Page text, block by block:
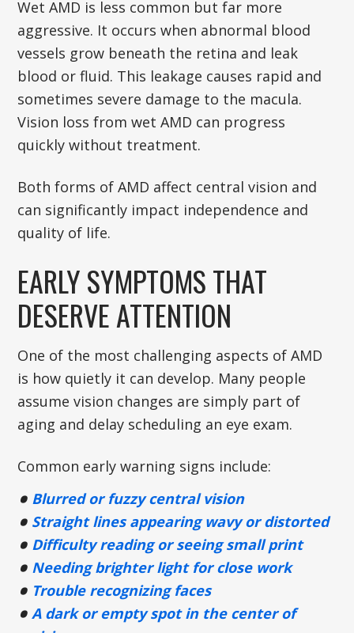
Wet AMD is less common but far more
aggressive. It occurs when abnormal blood
vessels grow beneath the retina and leak
blood or fluid. This leakage causes rapid and
sometimes severe damage to the macula.
Vision loss from wet AMD can progress
quickly without treatment.
Both forms of AMD affect central vision and
can significantly impact independence and
quality of life.
EARLY SYMPTOMS THAT
DESERVE ATTENTION
One of the most challenging aspects of AMD
is how quietly it can develop. Many people
assume vision changes are simply part of
aging and delay scheduling an eye exam.
Common early warning signs include:
Blurred or fuzzy central vision
Straight lines appearing wavy or distorted
Difficulty reading or seeing small print
Needing brighter light for close work
Trouble recognizing faces
A dark or empty spot in the center of